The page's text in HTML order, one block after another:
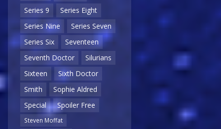
Series 9
Series Eight
Series Nine
Series Seven
Series Six
Seventeen
Seventh Doctor
Silurians
Sixteen
Sixth Doctor
Smith
Sophie Aldred
Special
Spoiler Free
Steven Moffat